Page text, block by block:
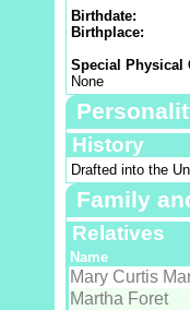
Birthdate:
Birthplace:
Special Physical
None
History
Drafted into the
Family
Relatives
Name
Mary Curtis
Martha Foret